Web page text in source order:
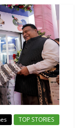
TOP STORIES